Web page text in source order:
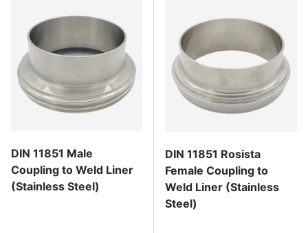
DIN 11851 Male
Coupling to Weld Liner
(Stainless Steel)
DIN 11851 Rosista
Female Coupling to
Weld Liner (Stainless
Steel)